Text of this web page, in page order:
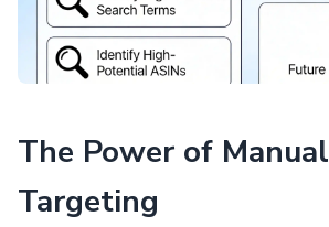
The Power of Manual
Targeting